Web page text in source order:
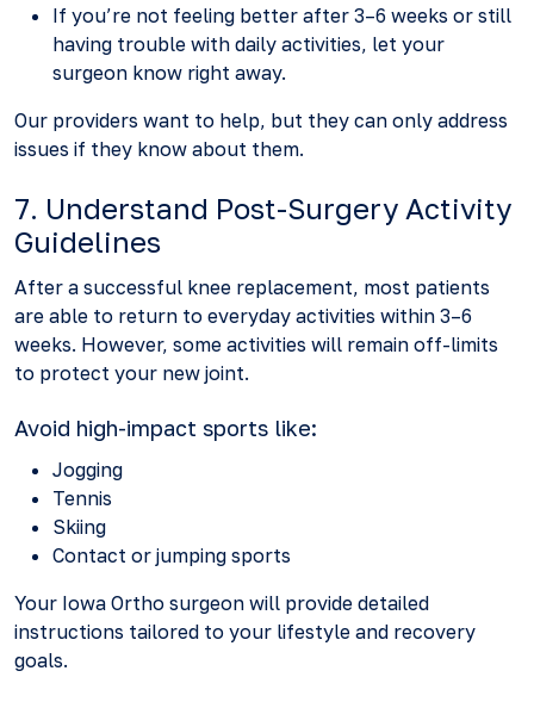
If you’re not feeling better after 3–6 weeks or still
having trouble with daily activities, let your
surgeon know right away.
Our providers want to help, but they can only address
issues if they know about them.
7. Understand Post-Surgery Activity
Guidelines
After a successful knee replacement, most patients
are able to return to everyday activities within 3–6
weeks. However, some activities will remain off-limits
to protect your new joint.
Avoid high-impact sports like:
Jogging
Tennis
Skiing
Contact or jumping sports
Your Iowa Ortho surgeon will provide detailed
instructions tailored to your lifestyle and recovery
goals.